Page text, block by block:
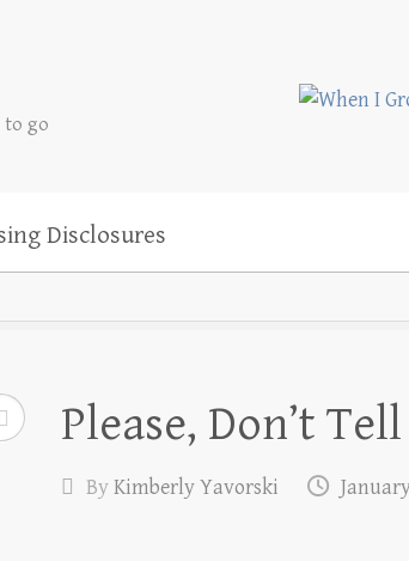
to go
Disclosures
Please, Don’t
ByKimberly Yavorski